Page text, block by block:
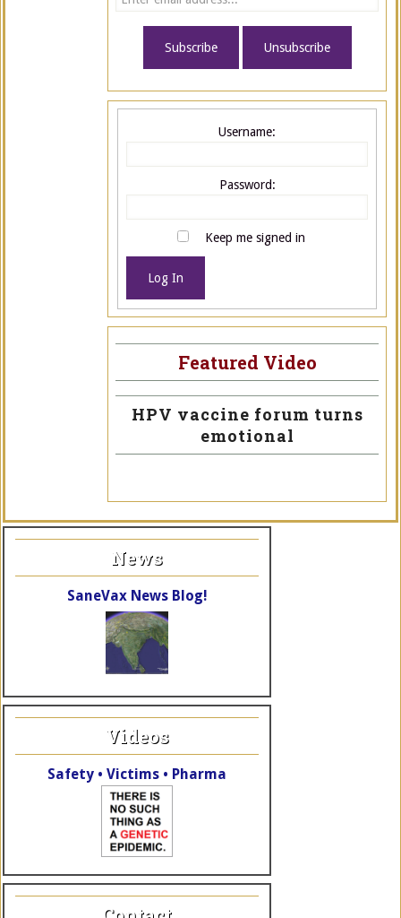
Username:
Password:
Keep me signed in
Log In
Featured Video
HPV vaccine forum turns
emotional
News
SaneVax News Blog!
Videos
Safety • Victims • Pharma